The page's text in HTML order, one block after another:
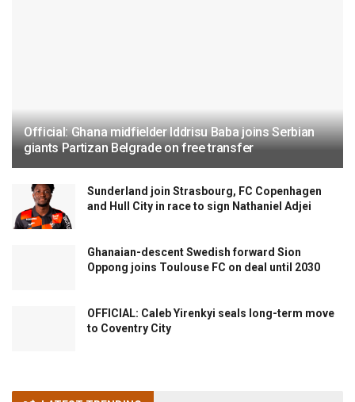
Official: Ghana midfielder Iddrisu Baba joins Serbian
giants Partizan Belgrade on free transfer
Sunderland join Strasbourg, FC Copenhagen
and Hull City in race to sign Nathaniel Adjei
Ghanaian-descent Swedish forward Sion
Oppong joins Toulouse FC on deal until 2030
OFFICIAL: Caleb Yirenkyi seals long-term move
to Coventry City